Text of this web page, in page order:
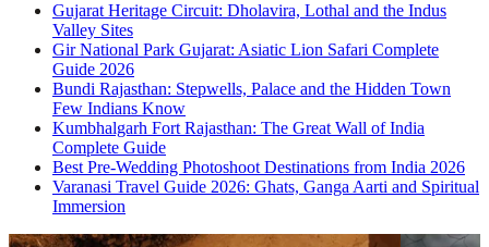
Gujarat Heritage Circuit: Dholavira, Lothal and the Indus
Valley Sites
Gir National Park Gujarat: Asiatic Lion Safari Complete
Guide 2026
Bundi Rajasthan: Stepwells, Palace and the Hidden Town
Few Indians Know
Kumbhalgarh Fort Rajasthan: The Great Wall of India
Complete Guide
Best Pre-Wedding Photoshoot Destinations from India 2026
Varanasi Travel Guide 2026: Ghats, Ganga Aarti and Spiritual
Immersion